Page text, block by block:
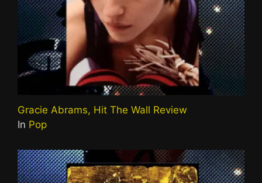
Gracie Abrams, Hit The Wall Review
In Pop